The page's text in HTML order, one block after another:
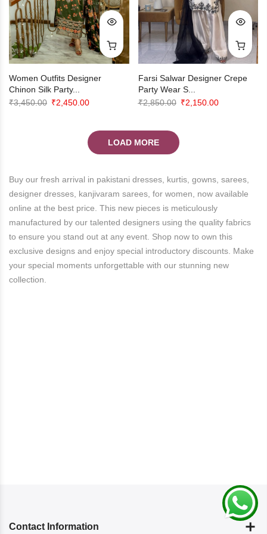
Women Outfits Designer
Chinon Silk Party...
₹3,450.00 Original
₹3,450.00.
₹2,450.00Current
is:
₹2,450.00.
Farsi Salwar Designer Crepe
Party Wear S...
₹2,850.00 Original
₹2,850.00.
₹2,150.00Current
LOAD MORE
Buy our fresh arrival in pakistani dresses, kurtis, gowns, sarees,
designer dresses, kanjivaram sarees, for women, now available
online at the best price. This new pieces is meticulously
manufactured by our talented designers using the quality fabrics
to ensure you stand out at any event. Shop now to own this
exclusive designs and enjoy special introductory discounts. Make
your special moments unforgettable with our stunning new
collection.
Contact Information